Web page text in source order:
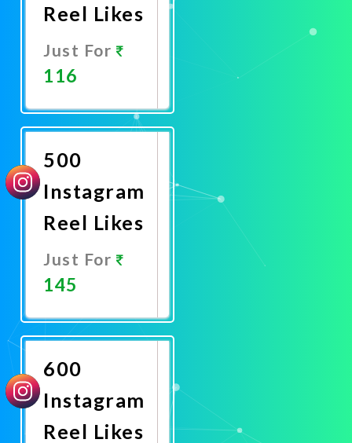
Reel Likes
Just For
116
Now
500
Instagram
Reel Likes
Just For
145
Now
600
Instagram
Reel Likes